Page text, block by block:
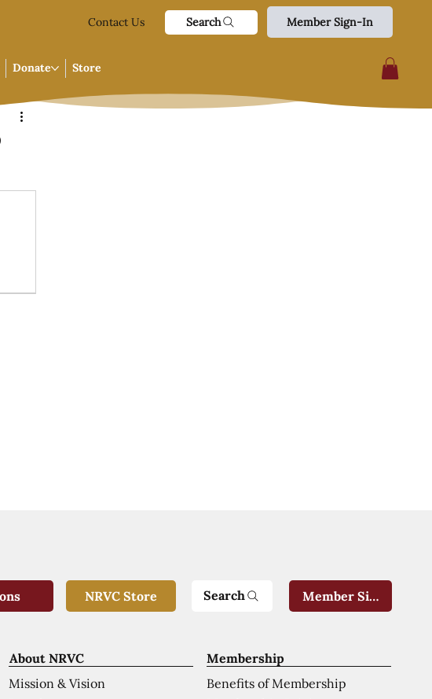
Contact Us Search Member Sign-In
Donate Store
Membership
Benefits of Membership
About NRVC
Mission & Vision
NRVC Store Search Member Sign-In